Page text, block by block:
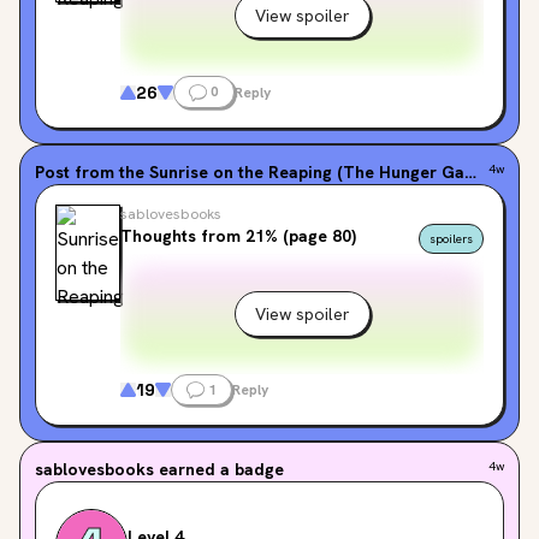
View spoiler
26 0 Reply
Post from the Sunrise on the Reaping (The Hunger Games, #0.5) 4w
sablovesbooks
Thoughts from 21% (page 80) spoilers
View spoiler
19 1 Reply
sablovesbooks earned a badge 4w